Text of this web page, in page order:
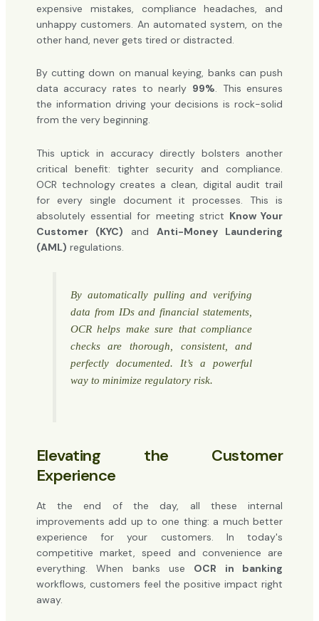
expensive mistakes, compliance headaches, and
unhappy customers. An automated system, on the
other hand, never gets tired or distracted.
By cutting down on manual keying, banks can push
data accuracy rates to nearly 99%. This ensures
the information driving your decisions is rock-solid
from the very beginning.
This uptick in accuracy directly bolsters another
critical benefit: tighter security and compliance.
OCR technology creates a clean, digital audit trail
for every single document it processes. This is
absolutely essential for meeting strict Know Your
Customer (KYC) andAnti-Money Laundering
(AML) regulations.
By automatically pulling and verifying
data from IDs and financial statements,
OCR helps make sure that compliance
checks are thorough, consistent, and
perfectly documented. It’s a powerful
way to minimize regulatory risk.
Elevating the Customer
Experience
At the end of the day, all these internal
improvements add up to one thing: a much better
experience for your customers. In today's
competitive market, speed and convenience are
everything. When banks use OCR in banking
workflows, customers feel the positive impact right
away.